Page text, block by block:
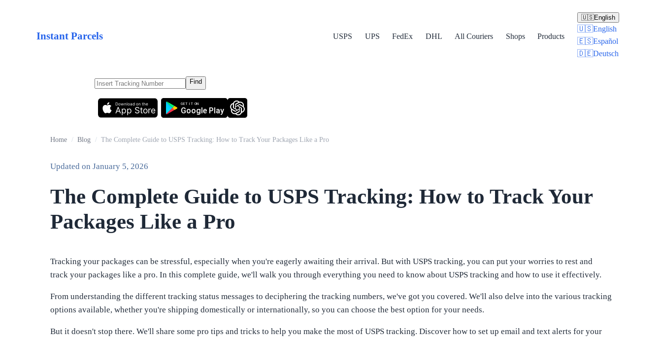
Instant Parcels USPS UPS FedEx DHL All Couriers Shops Products
🇺🇸English
🇺🇸English
🇪🇸Español
🇩🇪Deutsch
Find
App Store
Download on the
Google Play
GET IT ON
Home / Blog / The Complete Guide to USPS Tracking: How to Track Your Packages Like a Pro
Updated on January 5, 2026
The Complete Guide to USPS Tracking: How to Track Your
Packages Like a Pro
Tracking your packages can be stressful, especially when you're eagerly awaiting their arrival. But with USPS tracking, you can put your worries to rest and
track your packages like a pro. In this complete guide, we'll walk you through everything you need to know about USPS tracking and how to use it effectively.
From understanding the different tracking status messages to deciphering the tracking numbers, we've got you covered. We'll also delve into the various tracking
options available, whether you're shipping domestically or internationally, so you can choose the best option for your needs.
But it doesn't stop there. We'll share some pro tips and tricks to help you make the most of USPS tracking. Discover how to set up email and text alerts for your